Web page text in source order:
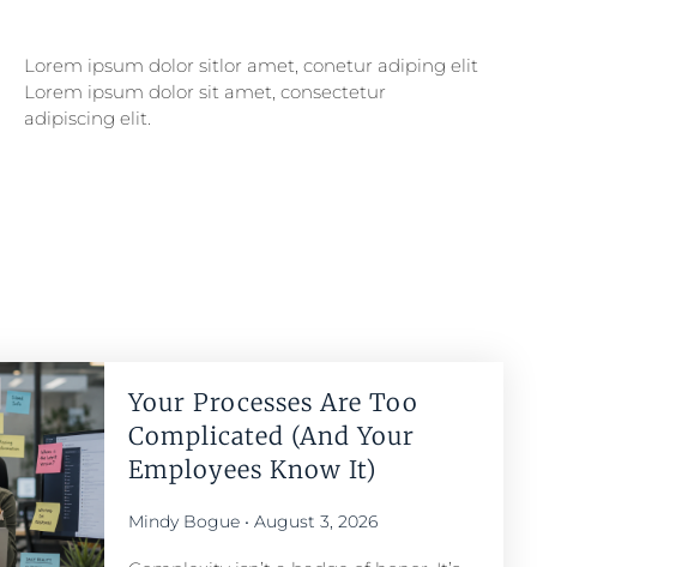
adipiscing elit.
Your Processes Are Too
Complicated (And Your
Employees Know It)
Mindy Bogue August 3, 2026